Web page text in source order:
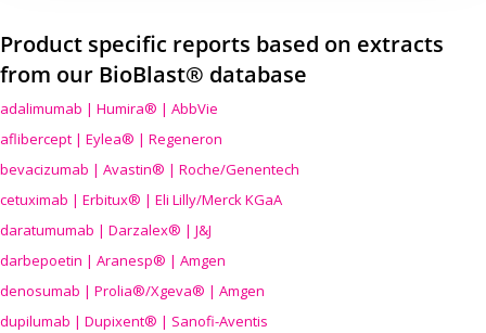
Product specific reports based on extracts
from our BioBlast® database
adalimumab | Humira® | AbbVie
aflibercept | Eylea® | Regeneron
bevacizumab | Avastin® | Roche/Genentech
cetuximab | Erbitux® | Eli Lilly/Merck KGaA
daratumumab | Darzalex® | J&J
darbepoetin | Aranesp® | Amgen
denosumab | Prolia®/Xgeva® | Amgen
dupilumab | Dupixent® | Sanofi-Aventis